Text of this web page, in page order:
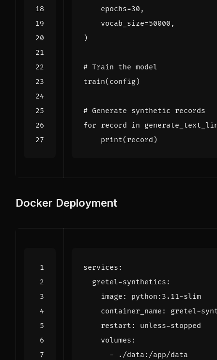
epochs=30 ,
vocab_size=50000 ,
)
# Train the model
train( config)
# Generate synthetic records
for record in
print( record )
Docker Deployment
services :
gretel-synthetics :
image :
python:3.11-slim
container_name :
gretel-
restart :
unless-stopped
volumes :
-
./data:/app/data